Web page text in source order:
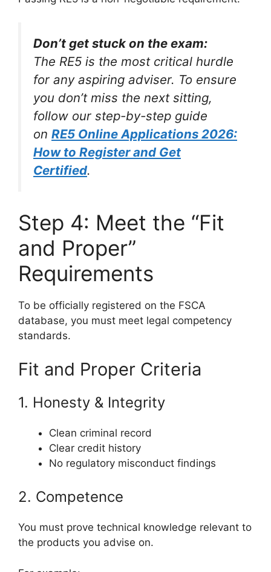
Don’t get stuck on the exam:
The RE5 is the most critical hurdle
for any aspiring adviser. To ensure
you don’t miss the next sitting,
follow our step-by-step guide
on RE5 Online Applications 2026:
How to Register and Get
Certified.
Step 4: Meet the “Fit
and Proper”
Requirements
To be officially registered on the FSCA
database, you must meet legal competency
standards.
Fit and Proper Criteria
1. Honesty & Integrity
Clean criminal record
Clear credit history
No regulatory misconduct findings
2. Competence
You must prove technical knowledge relevant to
the products you advise on.